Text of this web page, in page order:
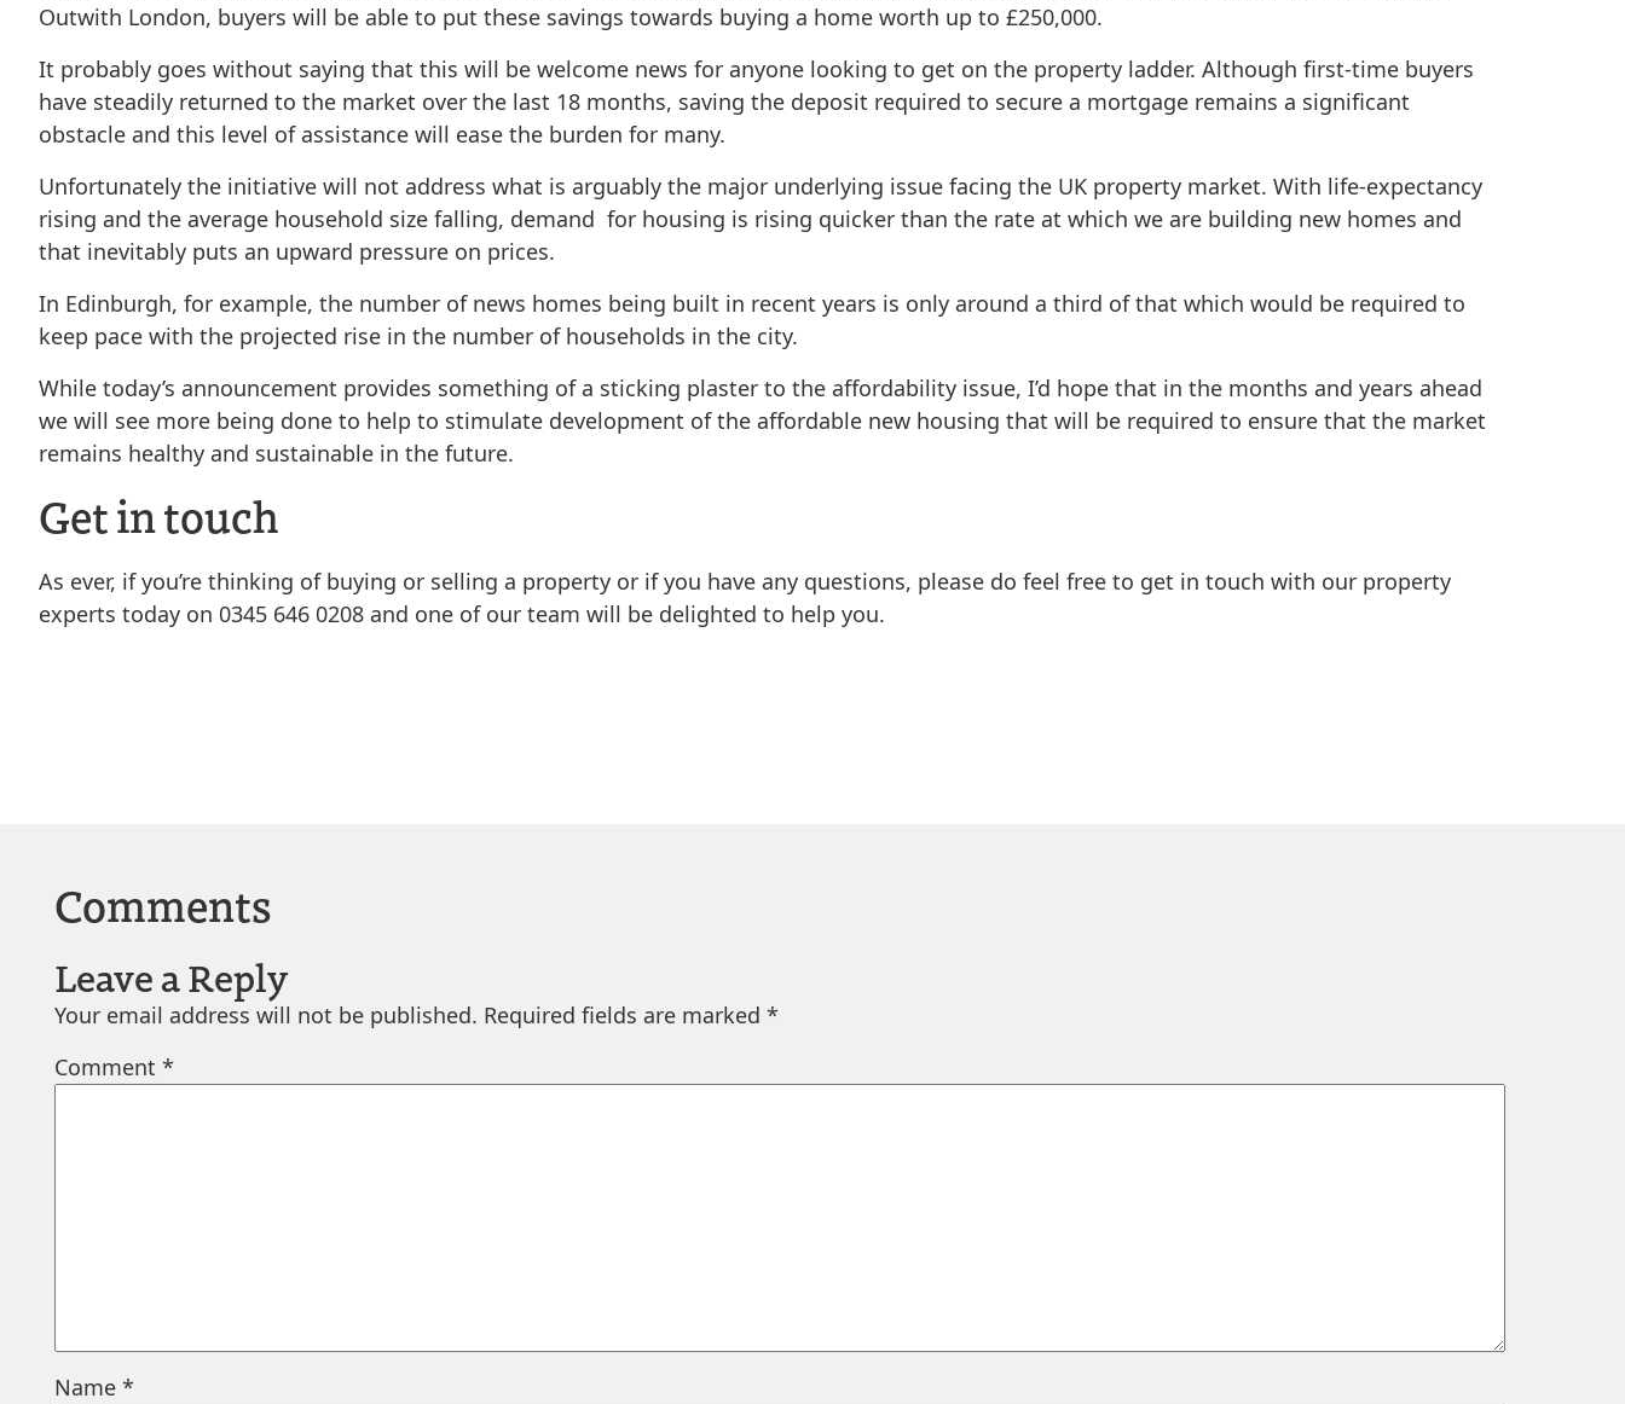
Outwith London, buyers will be able to put these savings towards buying a home worth up to £250,000.
It probably goes without saying that this will be welcome news for anyone looking to get on the property ladder. Although first-time buyers
have steadily returned to the market over the last 18 months, saving the deposit required to secure a mortgage remains a significant
obstacle and this level of assistance will ease the burden for many.
Unfortunately the initiative will not address what is arguably the major underlying issue facing the UK property market. With life-expectancy
rising and the average household size falling, demand for housing is rising quicker than the rate at which we are building new homes and
that inevitably puts an upward pressure on prices.
In Edinburgh, for example, the number of news homes being built in recent years is only around a third of that which would be required to
keep pace with the projected rise in the number of households in the city.
While today’s announcement provides something of a sticking plaster to the affordability issue, I’d hope that in the months and years ahead
we will see more being done to help to stimulate development of the affordable new housing that will be required to ensure that the market
remains healthy and sustainable in the future.
Get in touch
As ever, if you’re thinking of buying or selling a property or if you have any questions, please do feel free to get in touch with our property
experts today on 0345 646 0208 and one of our team will be delighted to help you.
Comments
Leave a Reply
Your email address will not be published. Required fields are marked*
Comment*
Name*